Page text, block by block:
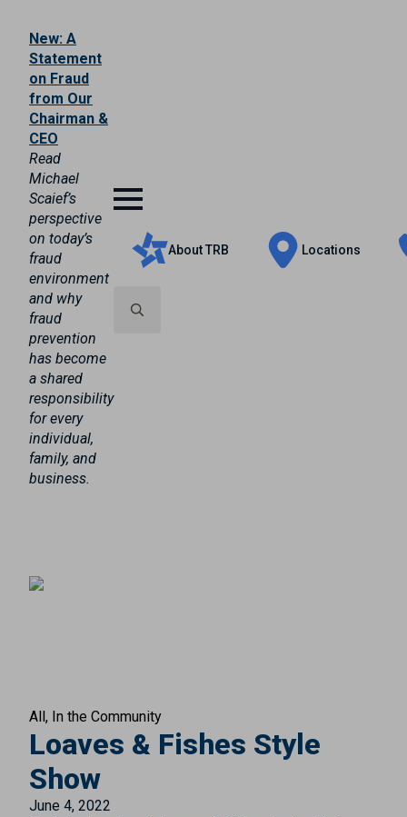
New: A
Statement
on Fraud
from Our
Chairman &
CEO
Read
Michael
Scaief’s
perspective
on today’s
fraud
environment
and why
fraud
prevention
has become
a shared
responsibility
for every
individual,
family, and
business.
About TRB Locations
All In the Community
Loaves & Fishes Style
Show
June 4, 2022